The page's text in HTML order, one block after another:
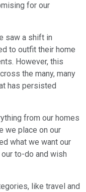
for our
saw a shift in
to outfit their home
However, this
the many, many
has persisted
from our homes
we place on our
what we want our
to-do and wish
like travel and